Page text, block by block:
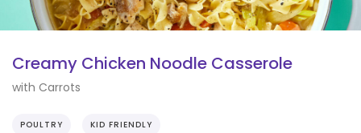
Creamy Chicken Noodle Casserole
with Carrots
POULTRY KID FRIENDLY